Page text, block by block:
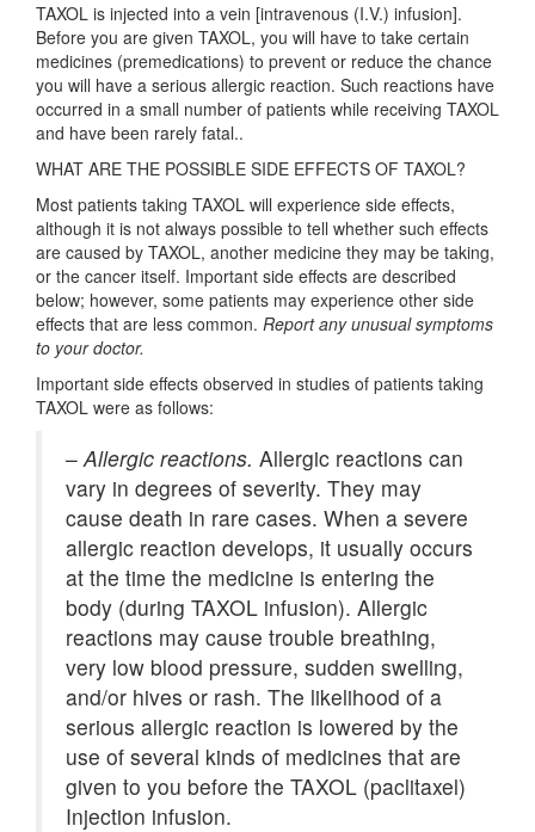
TAXOL is injected into a vein [intravenous (I.V.) infusion].
Before you are given TAXOL, you will have to take certain
medicines (premedications) to prevent or reduce the chance
you will have a serious allergic reaction. Such reactions have
occurred in a small number of patients while receiving TAXOL
and have been rarely fatal..
WHAT ARE THE POSSIBLE SIDE EFFECTS OF TAXOL?
Most patients taking TAXOL will experience side effects,
although it is not always possible to tell whether such effects
are caused by TAXOL, another medicine they may be taking,
or the cancer itself. Important side effects are described
below; however, some patients may experience other side
effects that are less common. Report any unusual symptoms
to your doctor.
Important side effects observed in studies of patients taking
TAXOL were as follows:
–Allergic reactions. Allergic reactions can
vary in degrees of severity. They may
cause death in rare cases. When a severe
allergic reaction develops, it usually occurs
at the time the medicine is entering the
body (during TAXOL infusion). Allergic
reactions may cause trouble breathing,
very low blood pressure, sudden swelling,
and/or hives or rash. The likelihood of a
serious allergic reaction is lowered by the
use of several kinds of medicines that are
given to you before the TAXOL (paclitaxel)
Injection infusion.